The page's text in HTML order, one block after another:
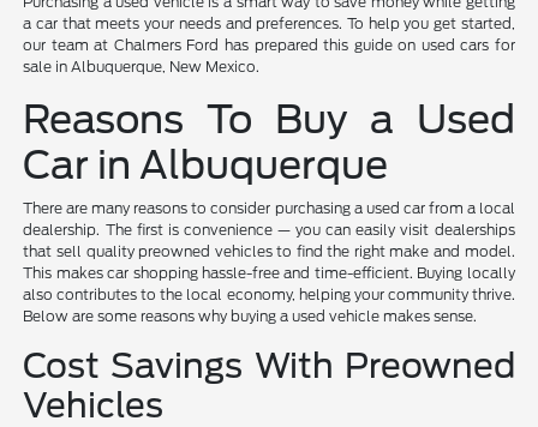
a car that meets your needs and preferences. To help you get started,
our team at Chalmers Ford has prepared this guide on used cars for
sale in Albuquerque, New Mexico.
Reasons To Buy a Used
Car in Albuquerque
There are many reasons to consider purchasing a used car from a local
dealership. The first is convenience — you can easily visit dealerships
that sell quality preowned vehicles to find the right make and model.
This makes car shopping hassle-free and time-efficient. Buying locally
also contributes to the local economy, helping your community thrive.
Below are some reasons why buying a used vehicle makes sense.
Cost Savings With Preowned
Vehicles